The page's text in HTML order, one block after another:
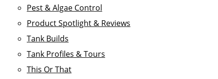
Pest & Algae Control
Product Spotlight & Reviews
Tank Builds
Tank Profiles & Tours
This Or That